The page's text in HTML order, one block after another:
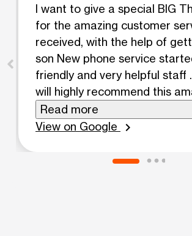
I want to give a special BIG
for the amazing customer
received, with the help of
son New phone service
friendly and very helpful staff . 10/10 I
will highly recommend this
Boost Mobile location in
happy Customer 10 ⭐️⭐️⭐️⭐️
Read more
View on Google
chevron_right